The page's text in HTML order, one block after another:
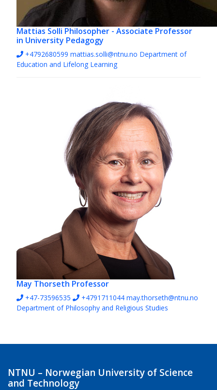
Mattias Solli Philosopher - Associate Professor
in University Pedagogy
+4792680599 mattias.solli@ntnu.no Department of
Education and Lifelong Learning
May Thorseth Professor
+47-73596535 +4791711044 may.thorseth@ntnu.no
Department of Philosophy and Religious Studies
NTNU – Norwegian University of Science
and Technology